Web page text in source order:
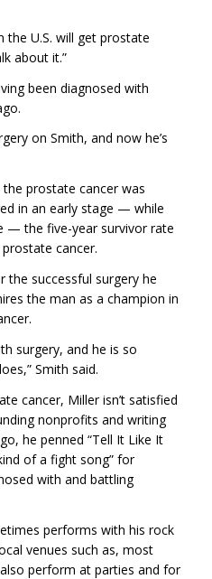
the U.S. will get prostate
about it.”
been diagnosed with
on Smith, and now he’s
the prostate cancer was
in an early stage — while
— the five-year survivor rate
cancer.
successful surgery he
the man as a champion in
surgery, and he is so
Smith said.
cancer, Miller isn’t satisfied
nonprofits and writing
he penned “Tell It Like It
of a fight song” for
with and battling
performs with his rock
venues such as, most
also perform at parties and for